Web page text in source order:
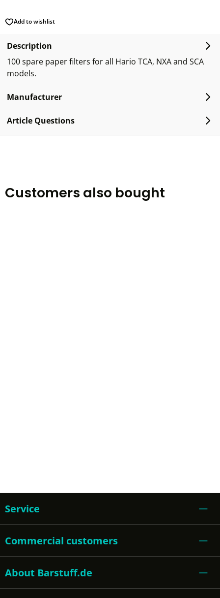
Add to wishlist
Description
100 spare paper filters for all Hario TCA, NXA and SCA
models.
Manufacturer
Article Questions
Customers also bought
Service
Commercial customers
About Barstuff.de